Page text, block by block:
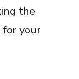
the
for your